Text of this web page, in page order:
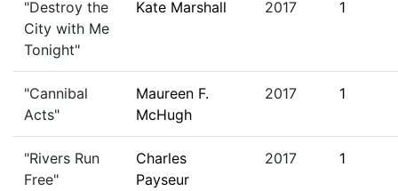
"Destroy the
City with Me
Tonight"
Kate Marshall 2017 1
"Cannibal
Acts"
Maureen F.
McHugh
2017 1
"Rivers Run
Free"
Charles
Payseur
2017 1